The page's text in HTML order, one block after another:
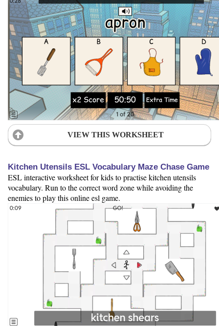
VIEW THIS WORKSHEET
Kitchen Utensils ESL Vocabulary Maze Chase Game
ESL interactive worksheet for kids to practise kitchen utensils
vocabulary. Run to the correct word zone while avoiding the
enemies to play this online esl game.